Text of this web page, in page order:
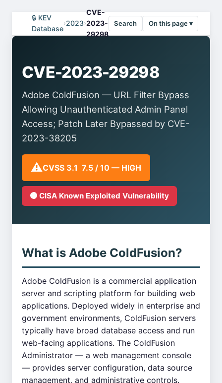
🔒 KEV
Database
›2023›
CVE-
2023-
29298
Search On this page ▾
CVE-2023-29298
Adobe ColdFusion — URL Filter Bypass
Allowing Unauthenticated Admin Panel
Access; Patch Later Bypassed by CVE-
2023-38205
⚠️CVSS 3.1 7.5 / 10 — HIGH
🔴 CISA Known Exploited Vulnerability
What is Adobe ColdFusion?
Adobe ColdFusion is a commercial application
server and scripting platform for building web
applications. Deployed widely in enterprise and
government environments, ColdFusion servers
typically have broad database access and run
web-facing applications. The ColdFusion
Administrator — a web management console
— provides server configuration, data source
management, and administrative controls.